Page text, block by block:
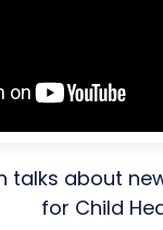
talks about
for Child